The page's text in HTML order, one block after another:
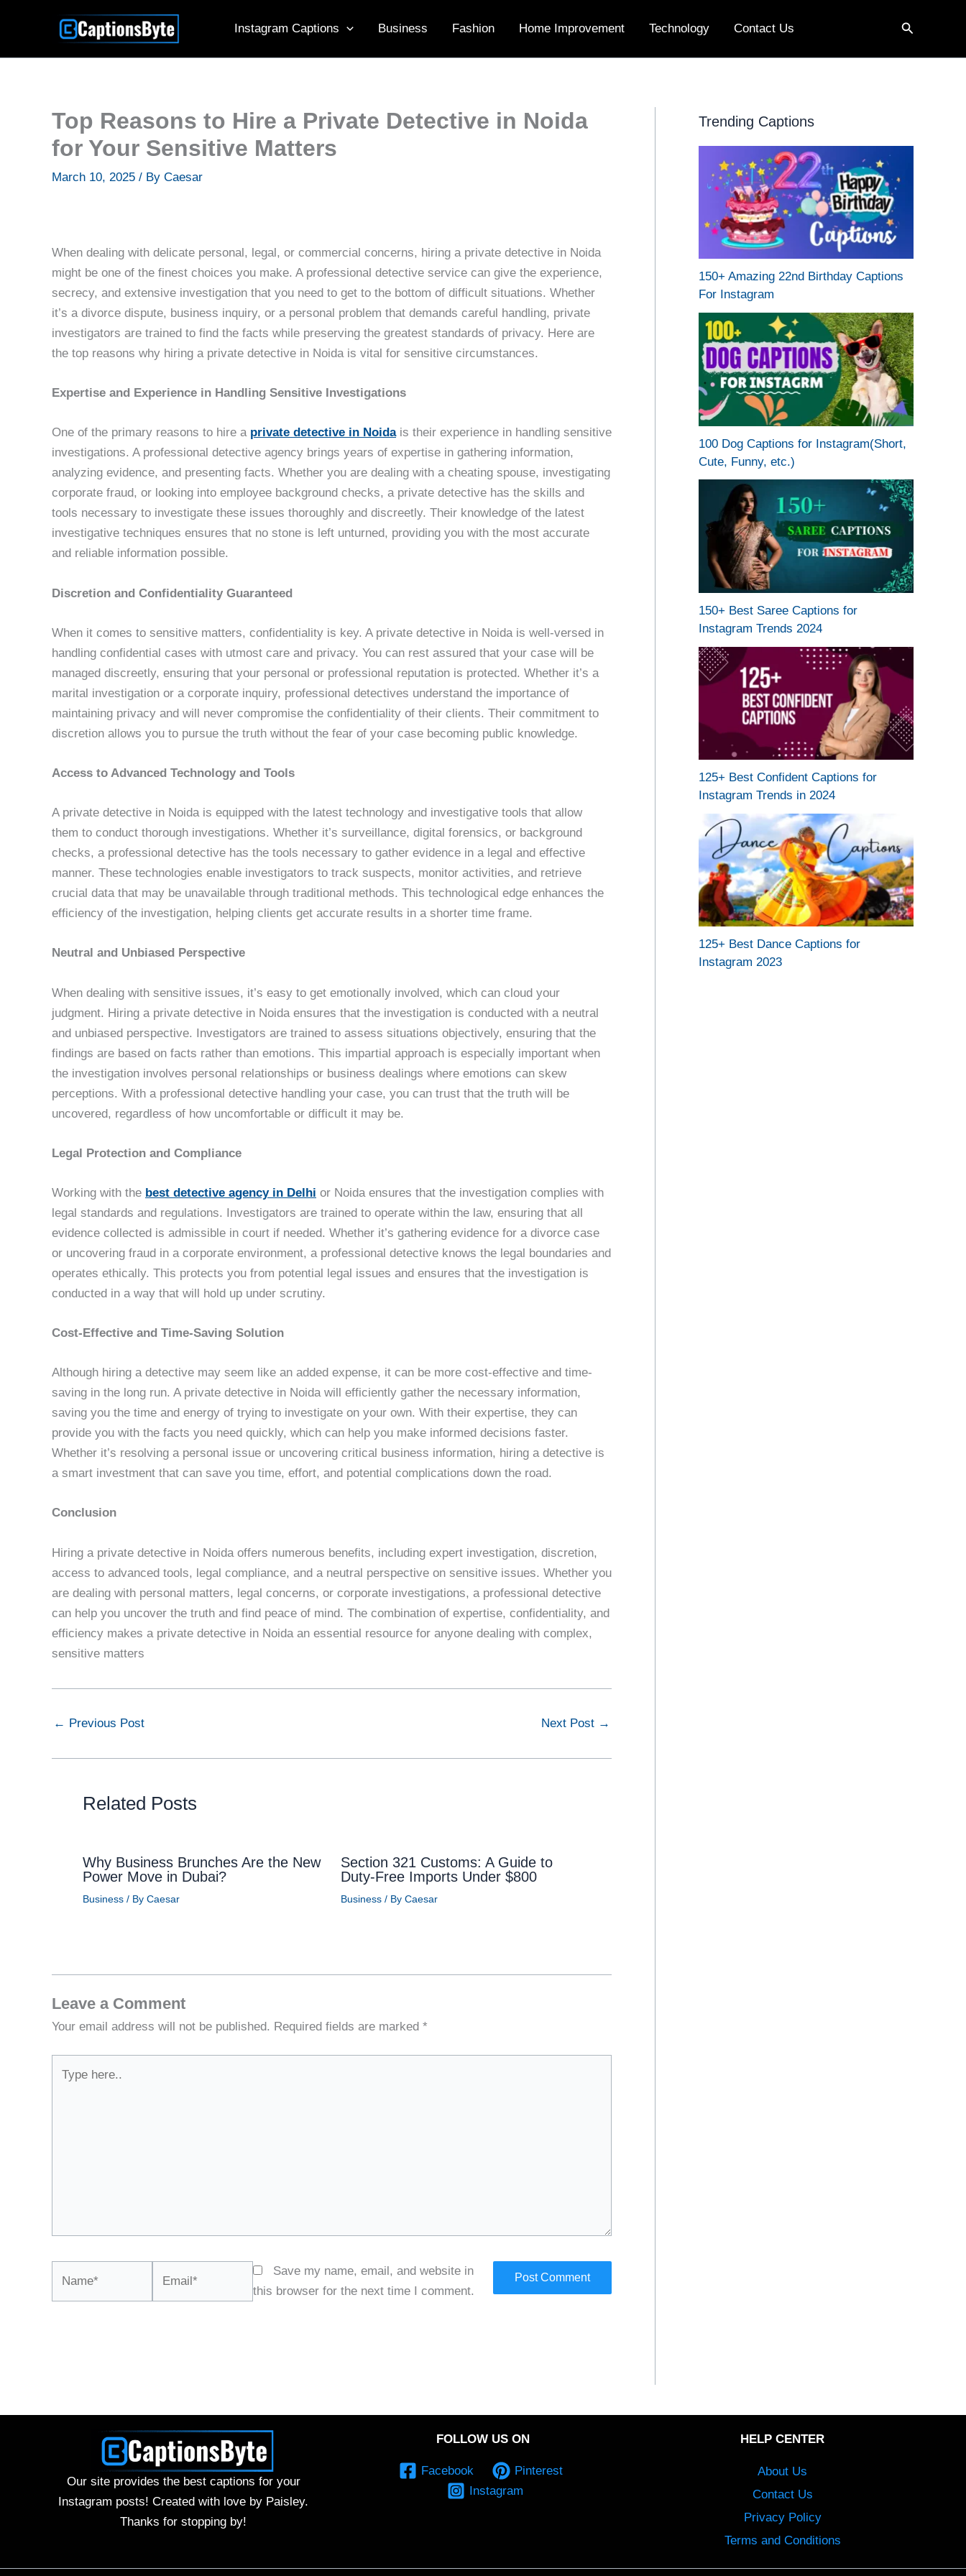
Instagram Captions Business Fashion Home Improvement Technology Contact Us Search
Top Reasons to Hire a Private Detective in Noida
for Your Sensitive Matters
March 10, 2025 / By Caesar
When dealing with delicate personal, legal, or commercial concerns, hiring a private detective in Noida
might be one of the finest choices you make. A professional detective service can give the experience,
secrecy, and extensive investigation that you need to get to the bottom of difficult situations. Whether
it’s a divorce dispute, business inquiry, or a personal problem that demands careful handling, private
investigators are trained to find the facts while preserving the greatest standards of privacy. Here are
the top reasons why hiring a private detective in Noida is vital for sensitive circumstances.
Expertise and Experience in Handling Sensitive Investigations
One of the primary reasons to hire a private detective in Noidais their experience in handling sensitive
investigations. A professional detective agency brings years of expertise in gathering information,
analyzing evidence, and presenting facts. Whether you are dealing with a cheating spouse, investigating
corporate fraud, or looking into employee background checks, a private detective has the skills and
tools necessary to investigate these issues thoroughly and discreetly. Their knowledge of the latest
investigative techniques ensures that no stone is left unturned, providing you with the most accurate
and reliable information possible.
Discretion and Confidentiality Guaranteed
When it comes to sensitive matters, confidentiality is key. A private detective in Noida is well-versed in
handling confidential cases with utmost care and privacy. You can rest assured that your case will be
managed discreetly, ensuring that your personal or professional reputation is protected. Whether it’s a
marital investigation or a corporate inquiry, professional detectives understand the importance of
maintaining privacy and will never compromise the confidentiality of their clients. Their commitment to
discretion allows you to pursue the truth without the fear of your case becoming public knowledge.
Access to Advanced Technology and Tools
A private detective in Noida is equipped with the latest technology and investigative tools that allow
them to conduct thorough investigations. Whether it’s surveillance, digital forensics, or background
checks, a professional detective has the tools necessary to gather evidence in a legal and effective
manner. These technologies enable investigators to track suspects, monitor activities, and retrieve
crucial data that may be unavailable through traditional methods. This technological edge enhances the
efficiency of the investigation, helping clients get accurate results in a shorter time frame.
Neutral and Unbiased Perspective
When dealing with sensitive issues, it’s easy to get emotionally involved, which can cloud your
judgment. Hiring a private detective in Noida ensures that the investigation is conducted with a neutral
and unbiased perspective. Investigators are trained to assess situations objectively, ensuring that the
findings are based on facts rather than emotions. This impartial approach is especially important when
the investigation involves personal relationships or business dealings where emotions can skew
perceptions. With a professional detective handling your case, you can trust that the truth will be
uncovered, regardless of how uncomfortable or difficult it may be.
Legal Protection and Compliance
Working with the best detective agency in Delhi or Noida ensures that the investigation complies with
legal standards and regulations. Investigators are trained to operate within the law, ensuring that all
evidence collected is admissible in court if needed. Whether it’s gathering evidence for a divorce case
or uncovering fraud in a corporate environment, a professional detective knows the legal boundaries and
operates ethically. This protects you from potential legal issues and ensures that the investigation is
conducted in a way that will hold up under scrutiny.
Cost-Effective and Time-Saving Solution
Although hiring a detective may seem like an added expense, it can be more cost-effective and time-
saving in the long run. A private detective in Noida will efficiently gather the necessary information,
saving you the time and energy of trying to investigate on your own. With their expertise, they can
provide you with the facts you need quickly, which can help you make informed decisions faster.
Whether it’s resolving a personal issue or uncovering critical business information, hiring a detective is
a smart investment that can save you time, effort, and potential complications down the road.
Conclusion
Hiring a private detective in Noida offers numerous benefits, including expert investigation, discretion,
access to advanced tools, legal compliance, and a neutral perspective on sensitive issues. Whether you
are dealing with personal matters, legal concerns, or corporate investigations, a professional detective
can help you uncover the truth and find peace of mind. The combination of expertise, confidentiality, and
efficiency makes a private detective in Noida an essential resource for anyone dealing with complex,
sensitive matters
← Previous Post Next Post →
Related Posts
Why Business Brunches Are the New
Power Move in Dubai?
Business/ By Caesar
Section 321 Customs: A Guide to
Duty-Free Imports Under $800
Business / By Caesar
Leave a Comment
Your email address will not be published. Required fields are marked *
here..
Save my name, email, and website in
this browser for the next time I comment.
Trending Captions
150+ Amazing 22nd Birthday Captions
For Instagram
100 Dog Captions for Instagram(Short,
Cute, Funny, etc.)
150+ Best Saree Captions for
Instagram Trends 2024
125+ Best Confident Captions for
Instagram Trends in 2024
125+ Best Dance Captions for
Instagram 2023
Our site provides the best captions for your
Instagram posts! Created with love by Paisley.
Thanks for stopping by!
FOLLOW US ON
Facebook
Pinterest
Instagram
HELP CENTER
About Us
Contact Us
Privacy Policy
Terms and Conditions